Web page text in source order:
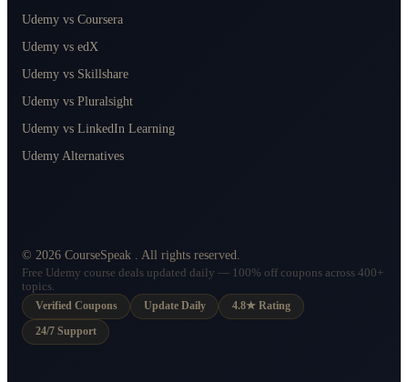
Udemy vs Coursera
Udemy vs edX
Udemy vs Skillshare
Udemy vs Pluralsight
Udemy vs LinkedIn Learning
Udemy Alternatives
© 2026 CourseSpeak . All rights reserved.
Free Udemy course deals updated daily — 100% off coupons across 400+
topics.
Verified Coupons
Update Daily 4.8★ Rating
24/7 Support